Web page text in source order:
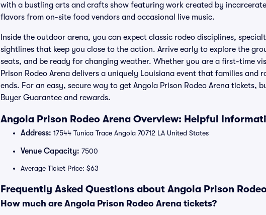
with a bustling arts and crafts show featuring work created by
flavors from on-site food vendors and occasional live music.
Inside the outdoor arena, you can expect classic rodeo disciplines,
sightlines that keep you close to the action. Arrive early to explore the
seats, and be ready for changing weather. Whether you are a first-time
Prison Rodeo Arena delivers a uniquely Louisiana event that families and
ends. For an easy, secure way to get Angola Prison Rodeo Arena tickets,
Buyer Guarantee and rewards.
Angola Prison Rodeo Arena Overview: Helpful
Address: 17544 Tunica Trace Angola 70712 LA United States
Venue Capacity: 7500
Average Ticket Price: $63
Frequently Asked Questions about Angola Prison
How much are Angola Prison Rodeo Arena tickets?